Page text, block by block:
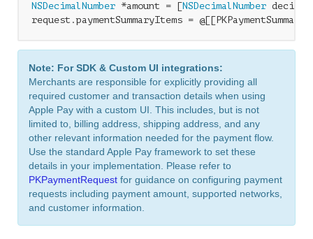
NSDecimalNumber *amount = [NSDecimalNumber
request.paymentSummaryItems =
Note: For SDK & Custom UI integrations:
Merchants are responsible for explicitly providing all
required customer and transaction details when using
Apple Pay with a custom UI. This includes, but is not
limited to, billing address, shipping address, and any
other relevant information needed for the payment flow.
Use the standard Apple Pay framework to set these
details in your implementation. Please refer to
PKPaymentRequest for guidance on configuring payment
requests including payment amount, supported networks,
and customer information.